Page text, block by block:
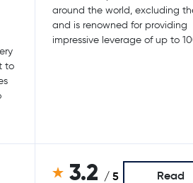
to
around the world, excluding
and is renowned for providing
impressive leverage of up to
3.2 / 5
Read